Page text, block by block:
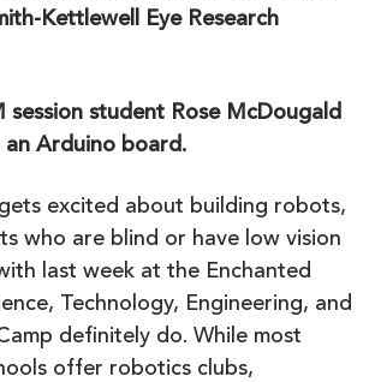
Kettlewell Eye Research
session student Rose McDougald
Arduino board.
excited about building robots,
who are blind or have low vision
last week at the Enchanted
Technology, Engineering, and
definitely do. While most
offer robotics clubs,